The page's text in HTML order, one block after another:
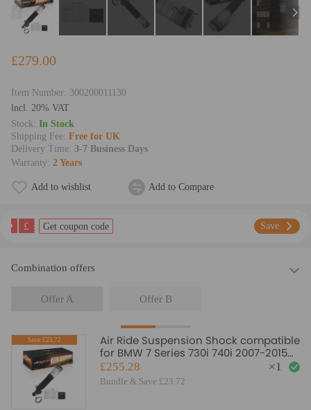
£279.00
Item Number: 300200011130
lncl. 20% VAT
Stock: In Stock
Shipping Fee: Free for UK
Delivery Time: 3-7 Business Days
Warranty: 2 Years
Add to wishlist Add to Compare
£ Get coupon code Save
Combination offers
Offer A Offer B
Save:£23.72
Air Ride Suspension Shock compatible
for BMW 7 Series 730i 740i 2007-2015
37124065093
£255.28
Bundle & Save £23.72
×1